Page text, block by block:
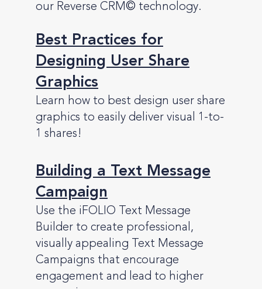
our Reverse CRM© technology.
Best Practices for
Designing User Share
Graphics
Learn how to best design user share
graphics to easily deliver visual 1-to-
1 shares!
Building a Text Message
Campaign
Use the iFOLIO Text Message
Builder to create professional,
visually appealing Text Message
Campaigns that encourage
engagement and lead to higher